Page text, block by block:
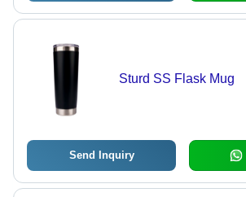
Sturd SS Flask Mug
Send Inquiry